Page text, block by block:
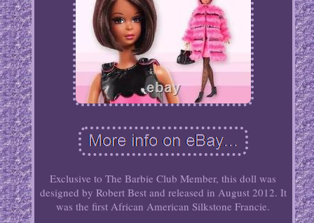
Exclusive to The Barbie Club Member, this doll was
designed by Robert Best and released in August 2012. It
was the first African American Silkstone Francie.